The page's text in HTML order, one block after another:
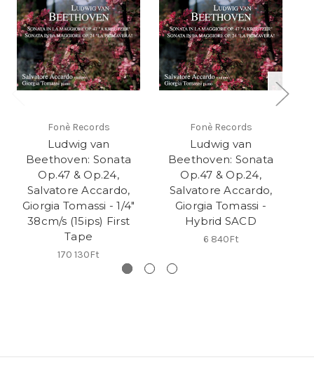
Fonè Records
Ludwig van
Beethoven: Sonata
Op.47 & Op.24,
Salvatore Accardo,
Giorgia Tomassi - 1/4"
38cm/s (15ips) First
Tape
170 130Ft
Fonè Records
Ludwig van
Beethoven: Sonata
Op.47 & Op.24,
Salvatore Accardo,
Giorgia Tomassi -
Hybrid SACD
6 840Ft